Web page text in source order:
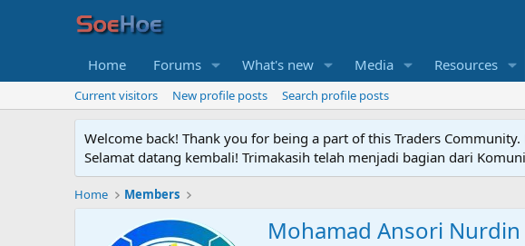
Home Forums What's new Media Resources
Current visitors New profile posts Search profile posts
Welcome back! Thank you for being a part of this Traders Community.
Selamat datang kembali! Trimakasih telah menjadi bagian dari
Home Members
Mohamad Ansori Nurdin